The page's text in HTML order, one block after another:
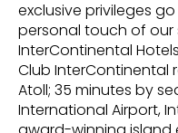
exclusive privileges
personal touch of
InterContinental
Club InterContinental
Atoll; 35 minutes by
International Airport,